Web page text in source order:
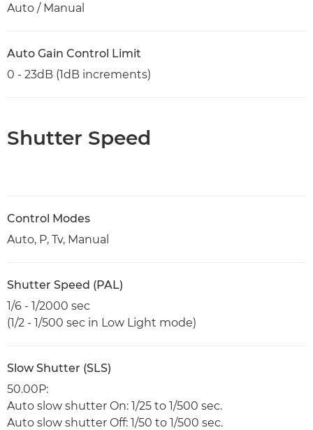
Auto / Manual
Auto Gain Control Limit
0 - 23dB (1dB increments)
Shutter Speed
Control Modes
Auto, P, Tv, Manual
Shutter Speed (PAL)
1/6 - 1/2000 sec
(1/2 - 1/500 sec in Low Light mode)
Slow Shutter (SLS)
50.00P:
Auto slow shutter On: 1/25 to 1/500 sec.
Auto slow shutter Off: 1/50 to 1/500 sec.